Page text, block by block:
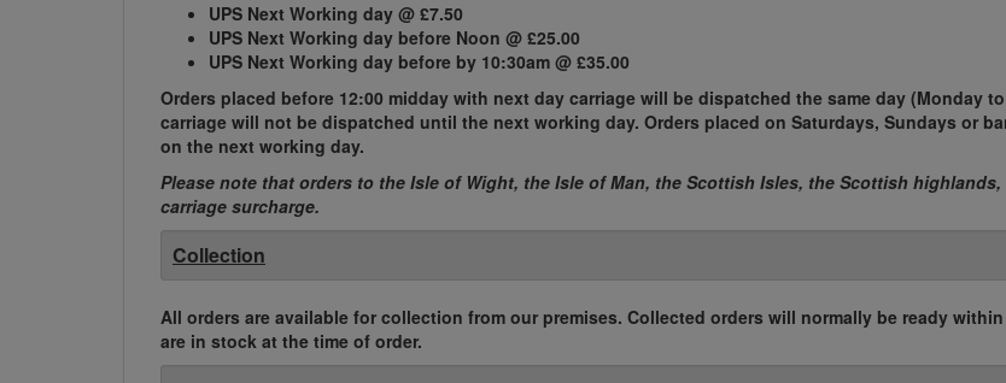
UPS Next Working day @ £7.50
UPS Next Working day before Noon @ £25.00
UPS Next Working day before by 10:30am @ £35.00
Orders placed before 12:00 midday with next day carriage will be dispatched the same day (Monday
carriage will not be dispatched until the next working day. Orders placed on Saturdays, Sundays or
on the next working day.
Please note that orders to the Isle of Wight, the Isle of Man, the Scottish Isles, the Scottish
carriage surcharge.
Collection
All orders are available for collection from our premises. Collected orders will normally be ready
are in stock at the time of order.